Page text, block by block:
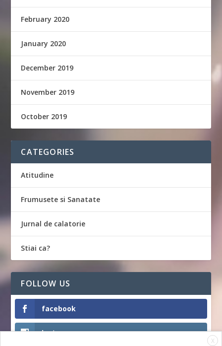
February 2020
January 2020
December 2019
November 2019
October 2019
CATEGORIES
Atitudine
Frumusete si Sanatate
Jurnal de calatorie
Stiai ca?
FOLLOW US
facebook
Instagram
X